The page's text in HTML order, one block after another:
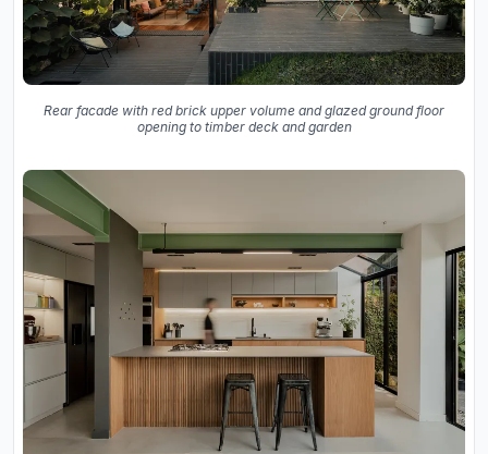
Rear facade with red brick upper volume and glazed ground floor
opening to timber deck and garden